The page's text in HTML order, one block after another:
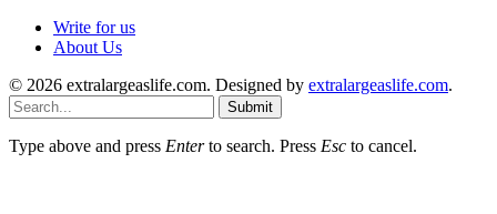
Write for us
About Us
© 2026 extralargeaslife.com. Designed by extralargeaslife.com.
Submit
Type above and press Enterto search. Press Esc to cancel.